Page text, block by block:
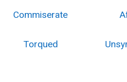
Commiserate
Torqued